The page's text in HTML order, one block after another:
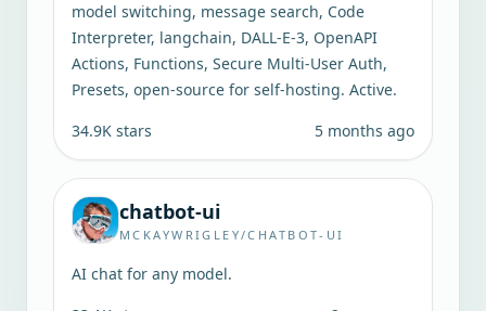
model switching, message search, Code
Interpreter, langchain, DALL-E-3, OpenAPI
Actions, Functions, Secure Multi-User Auth,
Presets, open-source for self-hosting. Active.
34.9K stars 5 months ago
chatbot-ui
MCKAYWRIGLEY/CHATBOT-UI
AI chat for any model.